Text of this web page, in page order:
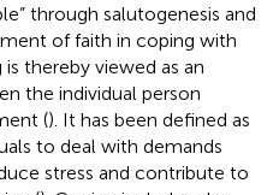
through salutogenesis and
of faith in coping with
thereby viewed as an
the individual person
(). It has been defined as
to deal with demands
stress and contribute to